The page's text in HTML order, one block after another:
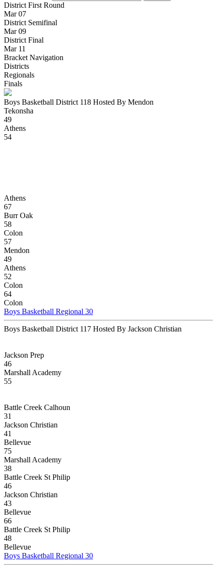
District First Round
Mar 07
District Semifinal
Mar 09
District Final
Mar 11
Bracket Navigation
Districts
Regionals
Finals
Boys Basketball District 118 Hosted By Mendon
Tekonsha
49
Athens
54
Athens
67
Burr Oak
58
Colon
57
Mendon
49
Athens
52
Colon
64
Colon
Boys Basketball Regional 30
Boys Basketball District 117 Hosted By Jackson Christian
Jackson Prep
46
Marshall Academy
55
Battle Creek Calhoun
31
Jackson Christian
41
Bellevue
75
Marshall Academy
38
Battle Creek St Philip
46
Jackson Christian
43
Bellevue
66
Battle Creek St Philip
48
Bellevue
Boys Basketball Regional 30